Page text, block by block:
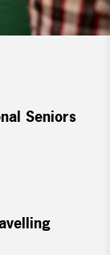
Seniors